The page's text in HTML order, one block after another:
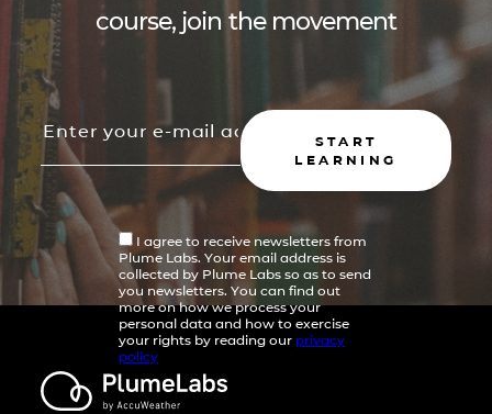
course, join the movement
START
LEARNING
I agree to receive newsletters from
Plume Labs. Your email address is
collected by Plume Labs so as to send
you newsletters. You can find out
more on how we process your
personal data and how to exercise
your rights by reading our privacy
policy